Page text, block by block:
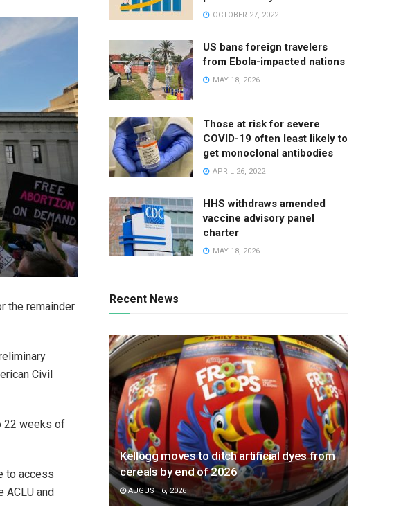
the remainder
Civil
22 weeks of
to access
ACLU and
OCTOBER 27, 2022
US bans foreign travelers
from Ebola-impacted nations
MAY 18, 2026
Those at risk for severe
COVID-19 often least likely to
get monoclonal antibodies
APRIL 26, 2022
HHS withdraws amended
vaccine advisory panel
charter
MAY 18, 2026
Recent News
Kellogg moves to ditch artificial dyes from
cereals by end of 2026
AUGUST 6, 2026